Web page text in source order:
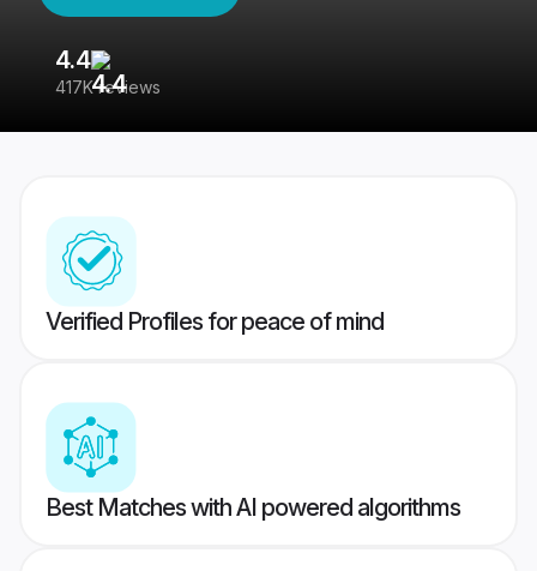
4.4
417K reviews
Verified Profiles for peace of mind
Best Matches with AI powered algorithms